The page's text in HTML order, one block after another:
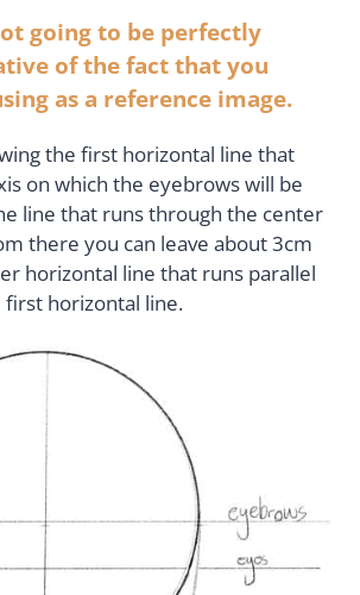
going to be perfectly
of the fact that you
as a reference image.
the first horizontal line that
on which the eyebrows will be
line that runs through the center
there you can leave about 3cm
horizontal line that runs parallel
horizontal line.